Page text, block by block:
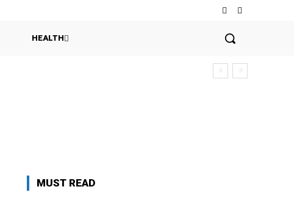
HEALTH
MUST READ